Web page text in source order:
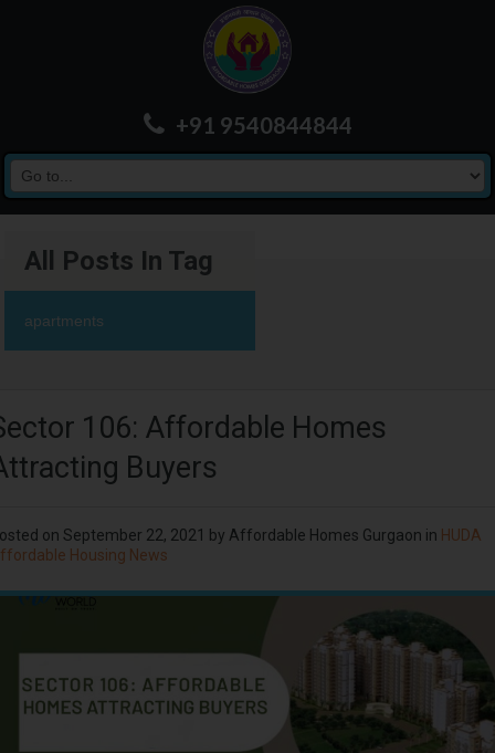
+91 9540844844
All Posts In Tag
apartments
106: Affordable Homes
Buyers
on September 22, 2021 by Affordable Homes Gurgaon in HUDA
Housing News